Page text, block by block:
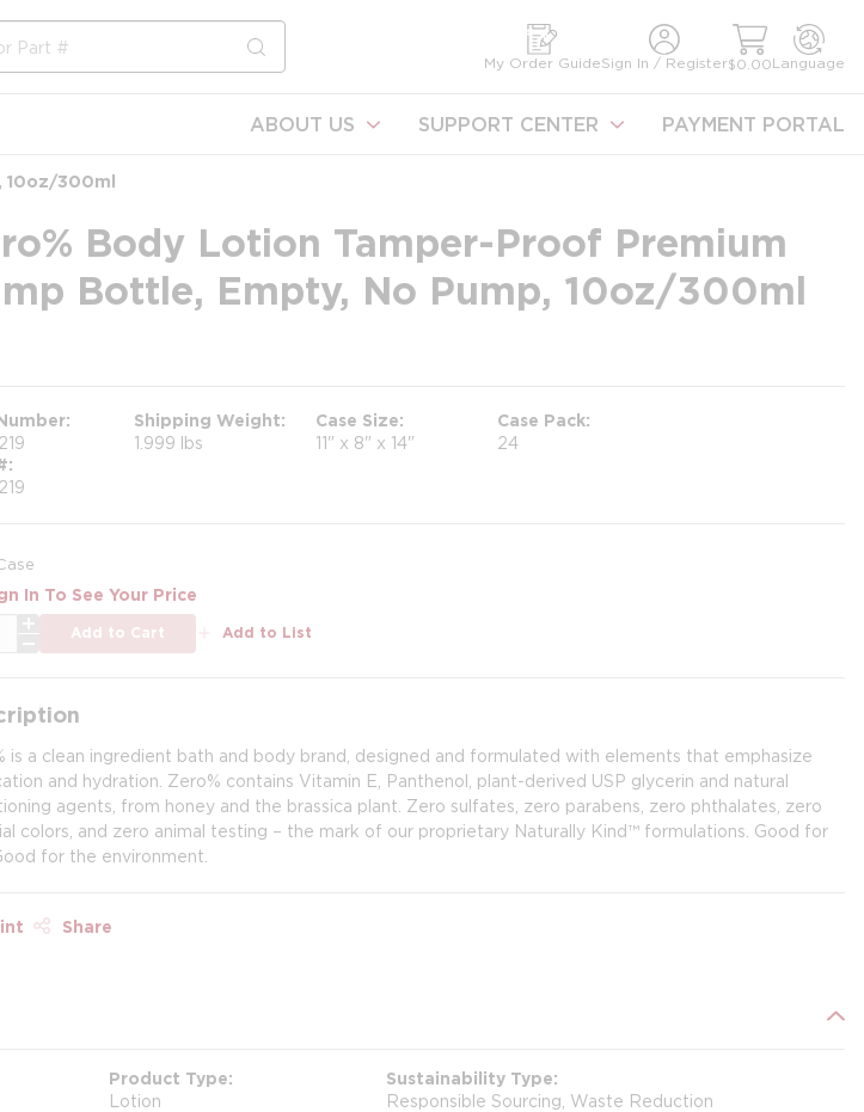
submit search
My Order GuideSign In / Register$0.00Language
ABOUT US SUPPORT CENTER PAYMENT PORTAL
10oz/300ml
Body Lotion Tamper-Proof Premium
Bottle, Empty, No Pump, 10oz/300ml
Shipping Weight
1.999 lbs
Case Size
11" x 8" x 14"
Case Pack
24
Case
In To See Your Price
Add to Cart Add to List
is a clean ingredient bath and body brand, designed and formulated with elements that emphasize
and hydration. Zero% contains Vitamin E, Panthenol, plant-derived USP glycerin and natural
agents, from honey and the brassica plant. Zero sulfates, zero parabens, zero phthalates, zero
colors, and zero animal testing – the mark of our proprietary Naturally Kind™ formulations. Good for
for the environment.
Share
Product Type
Lotion
Sustainability Type
Responsible Sourcing, Waste Reduction